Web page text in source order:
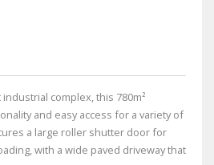
complex, this 780m²
and easy access for a variety of
a large roller shutter door for
with a wide paved driveway that